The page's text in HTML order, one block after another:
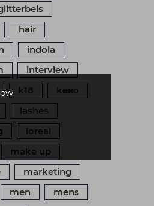
hair
indola
interview
k18
keeo
lashes
loreal
make up
marketing
men
mens